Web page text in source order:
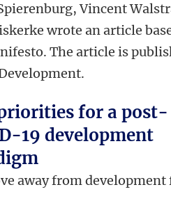
Vincent
wrote an article
The article is
for a post-
19 development
away from